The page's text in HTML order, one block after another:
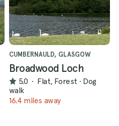
CUMBERNAULD, GLASGOW
Broadwood Loch
5.0 · Flat, Forest · Dog
walk
16.4 miles away